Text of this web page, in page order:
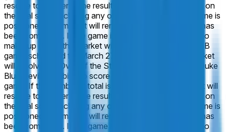
resolve to "Under". The result will be determined based on
the final score including any overtime periods. If the game is
postponed, this market will remain open until the game has
been completed. If the game is canceled entirely, with no
make-up game, this market will resolve 50-50.
In the CBB
game, scheduled for March 27 at 7:10 PM ET: This market
will resolve to "Over" if the St. John's Red Storm and Duke
Blue Devils combine to score 149 or more points in this
game. If the combined total is less than 149, this market will
resolve to "Under". The result will be determined based on
the final score including any overtime periods. If the game is
postponed, this market will remain open until the game has
been completed. If the game is canceled entirely, with no